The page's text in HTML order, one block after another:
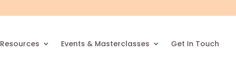
Resources Events & Masterclasses Get In Touch